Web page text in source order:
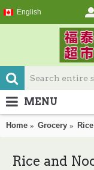
English
MENU
Home Grocery
Rice and